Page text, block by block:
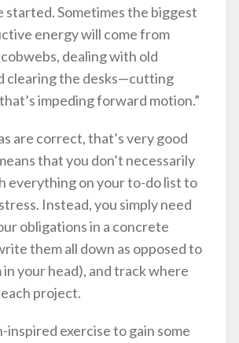
started. Sometimes the biggest
energy will come from
dealing with old
clearing the desks—cutting
impeding forward motion.”
are correct, that’s very good
that you don’t necessarily
everything on your to-do list to
Instead, you simply need
obligations in a concrete
them all down as opposed to
your head), and track where
project.
inspired exercise to gain some